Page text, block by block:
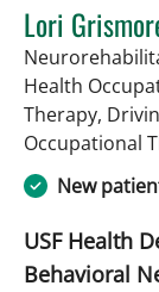
Lori
Health
Therapy,
Occupational
New
USF Health
Behavioral